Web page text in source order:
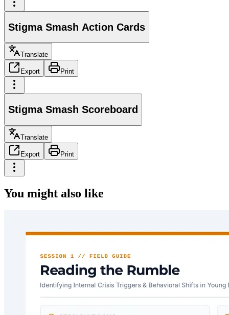
Stigma Smash Action Cards
Translate
Export Print
Stigma Smash Scoreboard
Translate
Export Print
You might also like